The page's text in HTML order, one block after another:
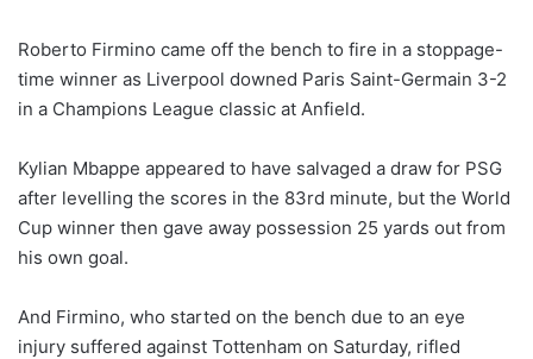
o
w
n
X
Roberto Firmino came off the bench to fire in a stoppage-
time winner as Liverpool downed Paris Saint-Germain 3-2
in a Champions League classic at Anfield.
Kylian Mbappe appeared to have salvaged a draw for PSG
after levelling the scores in the 83rd minute, but the World
Cup winner then gave away possession 25 yards out from
his own goal.
And Firmino, who started on the bench due to an eye
injury suffered against Tottenham on Saturday, rifled